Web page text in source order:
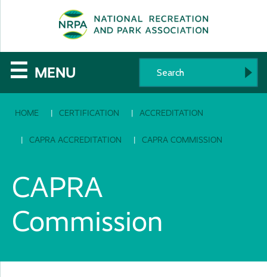
The
National
Recreation
and
Parks
Association
☰ MENU
HOME CERTIFICATION ACCREDITATION
CAPRA ACCREDITATION CAPRA COMMISSION
CAPRA
Commission